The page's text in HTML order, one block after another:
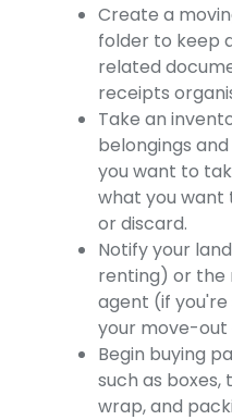
Create a
folder to keep
related
receipts
Take an
belongings
you want to
what you want
or discard.
Notify your
renting) or the
agent (if
your move-out
Begin buying
such as boxes,
wrap, and